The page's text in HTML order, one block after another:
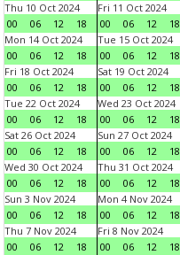
Thu 10 Oct 2024
00
06 12 18
Fri 11 Oct 2024
00
06 12 18
Mon 14 Oct 2024
00
06 12 18
Tue 15 Oct 2024
00
06 12 18
Fri 18 Oct 2024
00
06 12 18
Sat 19 Oct 2024
00
06 12 18
Tue 22 Oct 2024
00
06 12 18
Wed 23 Oct 2024
00
06 12 18
Sat 26 Oct 2024
00
06 12 18
Sun 27 Oct 2024
00
06 12 18
Wed 30 Oct 2024
00
06 12 18
Thu 31 Oct 2024
00
06 12 18
Sun 3 Nov 2024
00
06 12 18
Mon 4 Nov 2024
00
06 12 18
Thu 7 Nov 2024
00
06 12 18
Fri 8 Nov 2024
00
06 12 18